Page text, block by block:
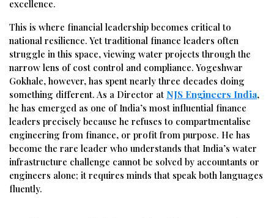
excellence.
This is where financial leadership becomes critical to
national resilience. Yet traditional finance leaders often
struggle in this space, viewing water projects through the
narrow lens of cost control and compliance. Yogeshwar
Gokhale, however, has spent nearly three decades doing
something different. As a Director at NJS Engineers India,
he has emerged as one of India’s most influential finance
leaders precisely because he refuses to compartmentalise
engineering from finance, or profit from purpose. He has
become the rare leader who understands that India’s water
infrastructure challenge cannot be solved by accountants or
engineers alone; it requires minds that speak both languages
fluently.